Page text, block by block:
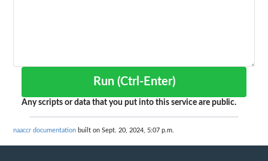
Run (Ctrl-Enter)
Any scripts or data that you put into this service are public.
naaccr documentation built on Sept. 20, 2024, 5:07 p.m.